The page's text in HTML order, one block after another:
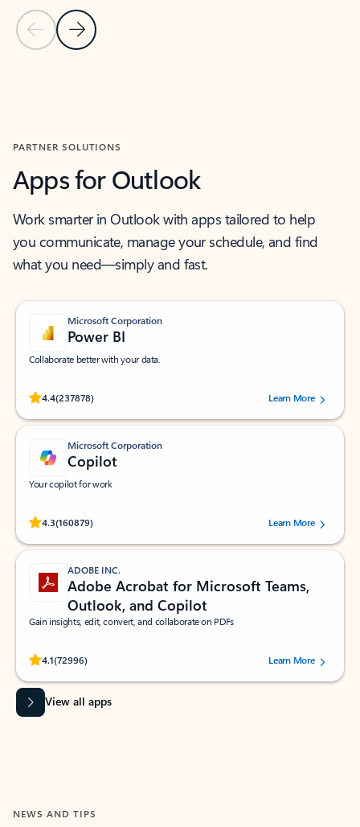
Previous Slide
Next Slide
PARTNER SOLUTIONS
Apps for Outlook
Work smarter in Outlook with apps tailored to help
you communicate, manage your schedule, and find
what you need—simply and fast.
Microsoft Corporation
Power BI
Collaborate better with your data.
4.4(237878)
Rated (#=ratingAverage#) stars out of 5 stars, by 237878 users.Learn More
Microsoft Corporation
Copilot
Your copilot for work
4.3(160879)
Rated (#=ratingAverage#) stars out of 5 stars, by 160879 users.Learn More
ADOBE INC.
Adobe Acrobat for Microsoft Teams,
Outlook, and Copilot
Gain insights, edit, convert, and collaborate on PDFs
4.1(72996)
Rated (#=ratingAverage#) stars out of 5 stars, by 72996 users.Learn More
View all apps
NEWS AND TIPS